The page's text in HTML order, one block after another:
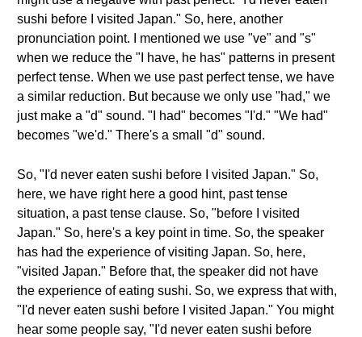
sushi before I visited Japan." So, here, another
pronunciation point. I mentioned we use "ve" and "s"
when we reduce the "I have, he has" patterns in present
perfect tense. When we use past perfect tense, we have
a similar reduction. But because we only use "had," we
just make a "d" sound. "I had" becomes "I'd." "We had"
becomes "we'd." There's a small "d" sound.
So, "I'd never eaten sushi before I visited Japan." So,
here, we have right here a good hint, past tense
situation, a past tense clause. So, "before I visited
Japan." So, here's a key point in time. So, the speaker
has had the experience of visiting Japan. So, here,
"visited Japan." Before that, the speaker did not have
the experience of eating sushi. So, we express that with,
"I'd never eaten sushi before I visited Japan." You might
hear some people say, "I'd never eaten sushi before